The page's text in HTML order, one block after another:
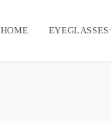
HOME EYEGLASSES